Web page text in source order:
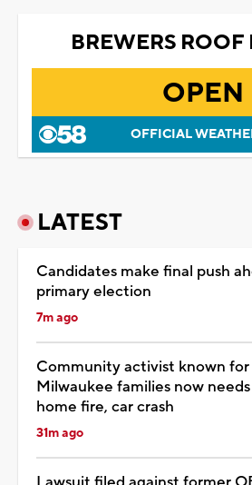
BREWERS ROOF
OPEN
OFFICIAL
LATEST
Candidates make final push
primary election
7m ago
Community activist known
Milwaukee families now
home fire, car crash
31m ago